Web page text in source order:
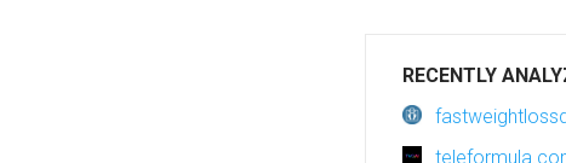
RECENTLY